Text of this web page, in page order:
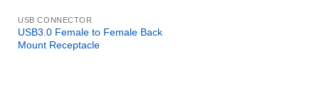
USB CONNECTOR
USB3.0 Female to Female Back
Mount Receptacle